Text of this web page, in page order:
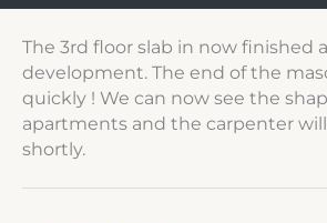
The 3rd floor slab in now finished
development. The end of the
quickly ! We can now see the
apartments and the carpenter
shortly.